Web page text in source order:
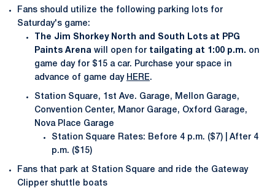
Fans should utilize the following parking lots for
Saturday's game:
The Jim Shorkey North and South Lots at PPG
Paints Arena will open for tailgating at 1:00 p.m. on
game day for $15 a car. Purchase your space in
advance of game day HERE.
Station Square, 1st Ave. Garage, Mellon Garage,
Convention Center, Manor Garage, Oxford Garage,
Nova Place Garage
Station Square Rates: Before 4 p.m. ($7) | After 4
p.m. ($15)
Fans that park at Station Square and ride the Gateway
Clipper shuttle boats